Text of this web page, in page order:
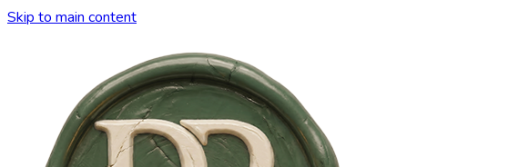
Skip to main content